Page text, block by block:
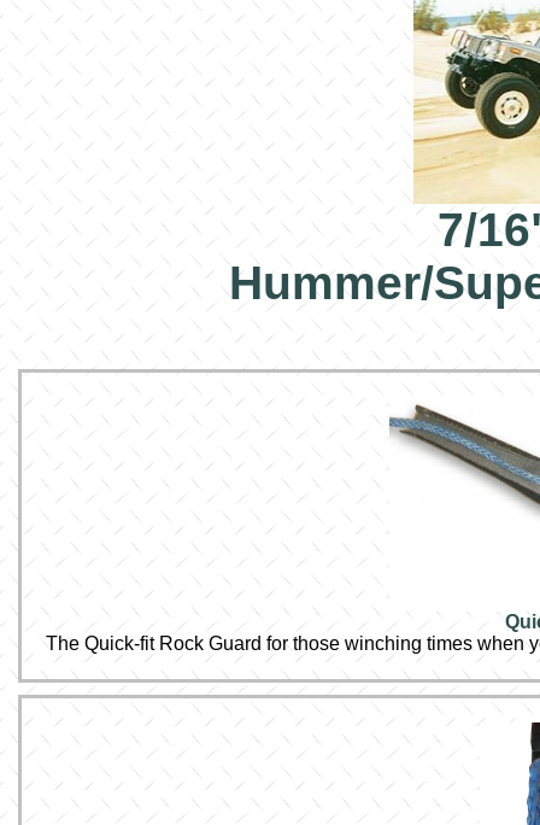
7/
Hummer/
The Quick-fit Rock Guard for those winching times when